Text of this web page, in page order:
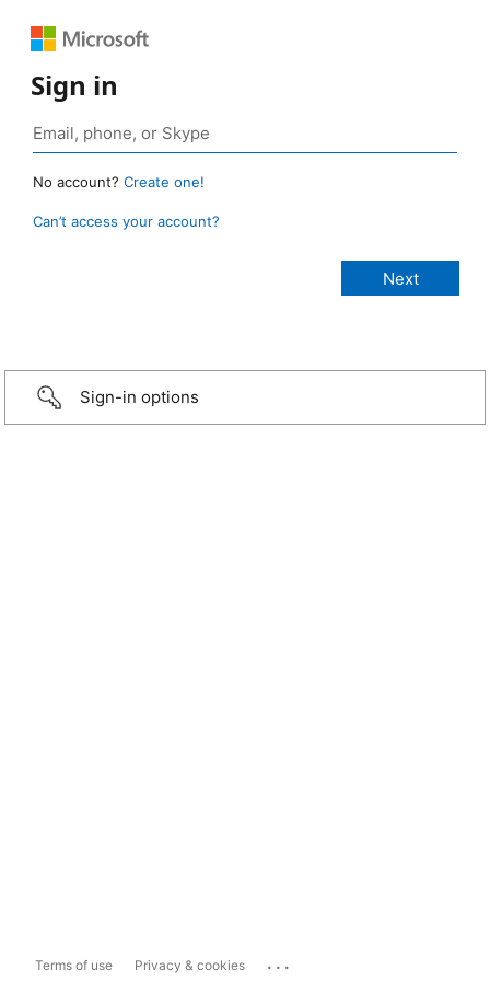
Sign in
No account? Create one!
Can’t access your account?
Sign-in options
Terms of use Privacy & cookies ...